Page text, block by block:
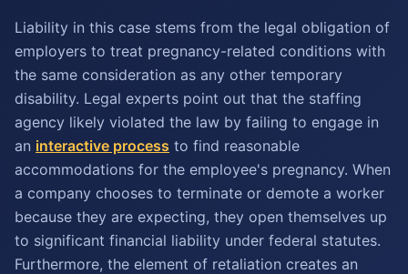
Liability in this case stems from the legal obligation of
employers to treat pregnancy-related conditions with
the same consideration as any other temporary
disability. Legal experts point out that the staffing
agency likely violated the law by failing to engage in
an interactive process to find reasonable
accommodations for the employee's pregnancy. When
a company chooses to terminate or demote a worker
because they are expecting, they open themselves up
to significant financial liability under federal statutes.
Furthermore, the element of retaliation creates an